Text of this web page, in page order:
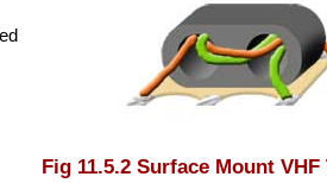
Fig 11.5.2 Surface Mount